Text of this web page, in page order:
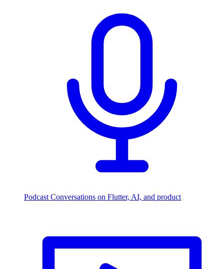
Podcast Conversations on Flutter, AI, and product